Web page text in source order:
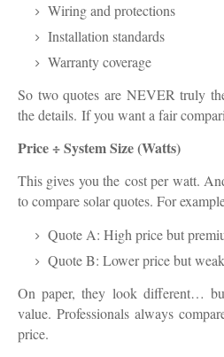
Wiring and protections
Installation standards
Warranty coverage
So two quotes are NEVER truly
the details. If you want a fair
Price ÷ System Size (Watts)
This gives you the cost per watt.
to compare solar quotes. For
Quote A: High price but
Quote B: Lower price but
On paper, they look different…
value. Professionals always
price.